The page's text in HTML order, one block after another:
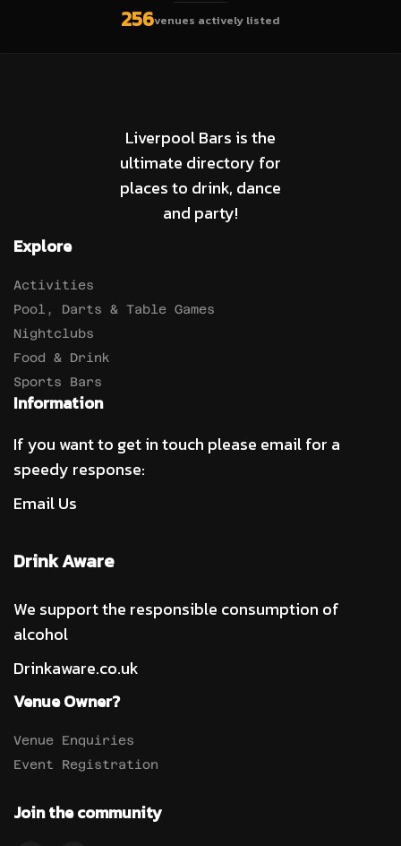
256venues actively listed
Liverpool Bars is the
ultimate directory for
places to drink, dance
and party!
Explore
Activities
Pool, Darts & Table Games
Nightclubs
Food & Drink
Sports Bars
Information
If you want to get in touch please email for a
speedy response:
Email Us
Drink Aware
We support the responsible consumption of
alcohol
Drinkaware.co.uk
Venue Owner?
Venue Enquiries
Event Registration
Join the community